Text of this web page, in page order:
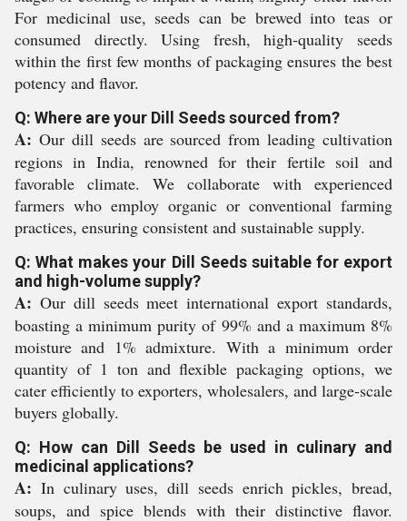
For medicinal use, seeds can be brewed into teas or
consumed directly. Using fresh, high-quality seeds
within the first few months of packaging ensures the best
potency and flavor.
Q: Where are your Dill Seeds sourced from?
A: Our dill seeds are sourced from leading cultivation
regions in India, renowned for their fertile soil and
favorable climate. We collaborate with experienced
farmers who employ organic or conventional farming
practices, ensuring consistent and sustainable supply.
Q: What makes your Dill Seeds suitable for export
and high-volume supply?
A: Our dill seeds meet international export standards,
boasting a minimum purity of 99% and a maximum 8%
moisture and 1% admixture. With a minimum order
quantity of 1 ton and flexible packaging options, we
cater efficiently to exporters, wholesalers, and large-scale
buyers globally.
Q: How can Dill Seeds be used in culinary and
medicinal applications?
A: In culinary uses, dill seeds enrich pickles, bread,
soups, and spice blends with their distinctive flavor.